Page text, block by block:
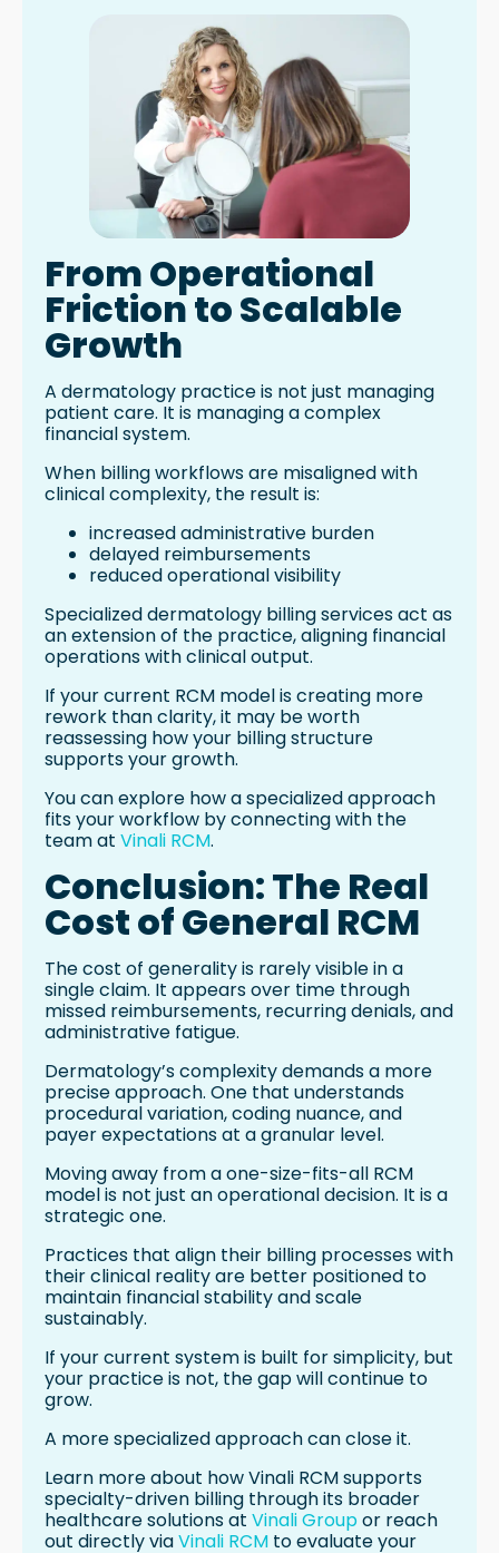
From Operational
Friction to Scalable
Growth
A dermatology practice is not just managing
patient care. It is managing a complex
financial system.
When billing workflows are misaligned with
clinical complexity, the result is:
increased administrative burden
delayed reimbursements
reduced operational visibility
Specialized dermatology billing services act as
an extension of the practice, aligning financial
operations with clinical output.
If your current RCM model is creating more
rework than clarity, it may be worth
reassessing how your billing structure
supports your growth.
You can explore how a specialized approach
fits your workflow by connecting with the
team at Vinali RCM.
Conclusion: The Real
Cost of General RCM
The cost of generality is rarely visible in a
single claim. It appears over time through
missed reimbursements, recurring denials, and
administrative fatigue.
Dermatology’s complexity demands a more
precise approach. One that understands
procedural variation, coding nuance, and
payer expectations at a granular level.
Moving away from a one-size-fits-all RCM
model is not just an operational decision. It is a
strategic one.
Practices that align their billing processes with
their clinical reality are better positioned to
maintain financial stability and scale
sustainably.
If your current system is built for simplicity, but
your practice is not, the gap will continue to
grow.
A more specialized approach can close it.
Learn more about how Vinali RCM supports
specialty-driven billing through its broader
healthcare solutions at Vinali Groupor reach
out directly viaVinali RCM to evaluate your